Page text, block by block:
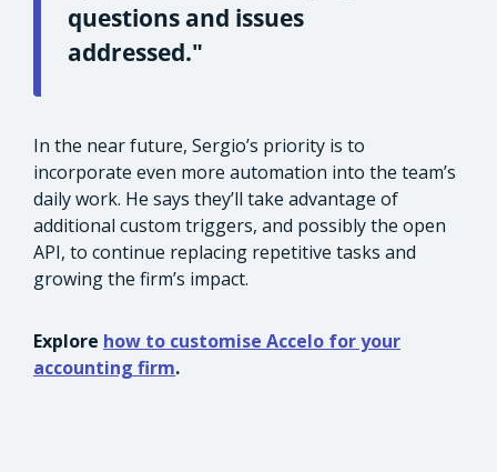
questions and issues
addressed."
In the near future, Sergio’s priority is to
incorporate even more automation into the team’s
daily work. He says they’ll take advantage of
additional custom triggers, and possibly the open
API, to continue replacing repetitive tasks and
growing the firm’s impact.
Explore how to customise Accelo for your
accounting firm.